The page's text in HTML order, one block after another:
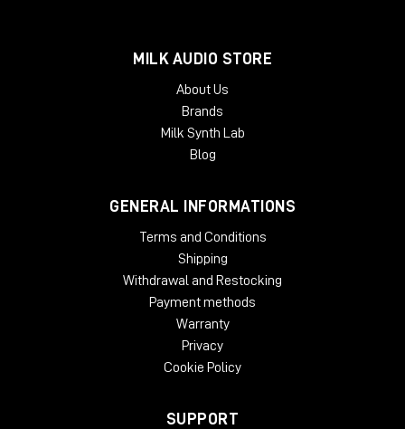
MILK AUDIO STORE
About Us
Brands
Milk Synth Lab
Blog
GENERAL INFORMATIONS
Terms and Conditions
Shipping
Withdrawal and Restocking
Payment methods
Warranty
Privacy
Cookie Policy
SUPPORT